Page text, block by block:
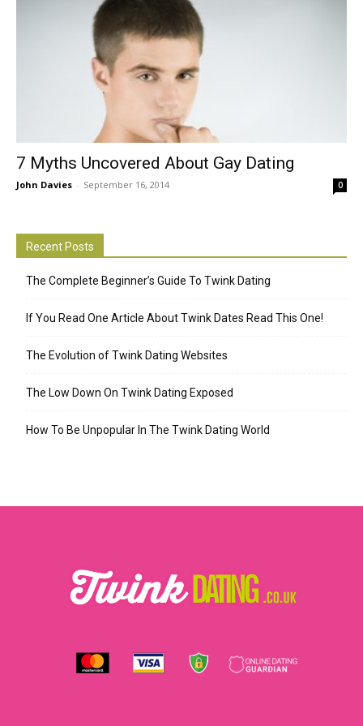
7 Myths Uncovered About Gay Dating
John Davies - September 16, 2014 0
Recent Posts
The Complete Beginner’s Guide To Twink Dating
If You Read One Article About Twink Dates Read This One!
The Evolution of Twink Dating Websites
The Low Down On Twink Dating Exposed
How To Be Unpopular In The Twink Dating World